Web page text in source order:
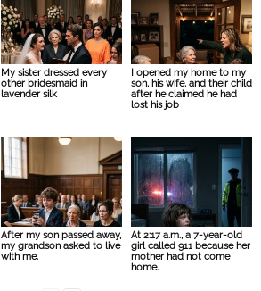
My sister dressed every
other bridesmaid in
lavender silk
I opened my home to my
son, his wife, and their child
after he claimed he had
lost his job
After my son passed away,
my grandson asked to live
with me.
At 2:17 a.m., a 7-year-old
girl called 911 because her
mother had not come
home.